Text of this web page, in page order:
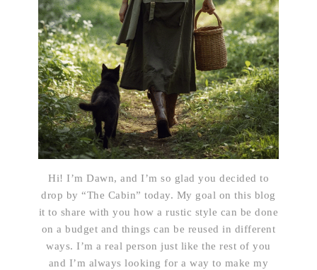
Hi! I’m Dawn, and I’m so glad you decided to
drop by “The Cabin” today. My goal on this blog
it to share with you how a rustic style can be done
on a budget and things can be reused in different
ways. I’m a real person just like the rest of you
and I’m always looking for a way to make my